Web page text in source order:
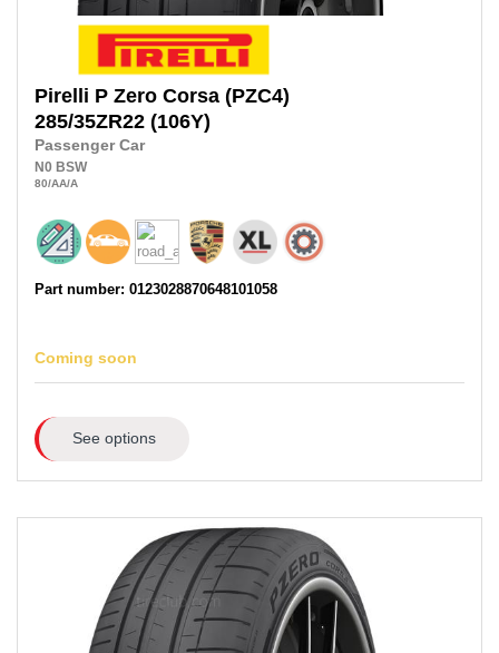
Pirelli P Zero Corsa (PZC4)
285/35ZR22 (106Y)
Passenger Car
N0 BSW
80/AA/A
Part number: 0123028870648101058
Coming soon
See options